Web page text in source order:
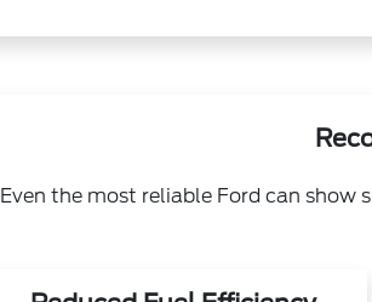
Even the most reliable Ford can